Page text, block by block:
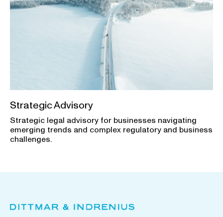
Strategic Advisory
Strategic legal advisory for businesses navigating
emerging trends and complex regulatory and business
challenges.